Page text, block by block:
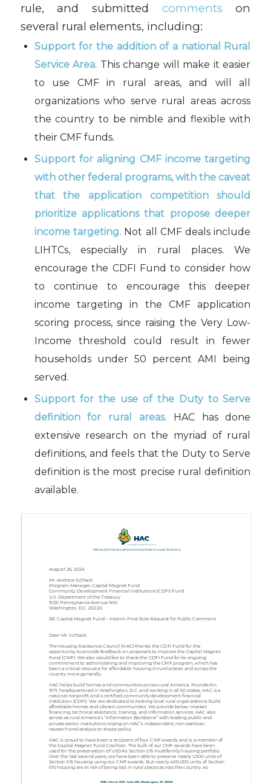
rule, and submitted comments on
several rural elements, including:
Support for the addition of a national Rural
Service Area. This change will make it easier
to use CMF in rural areas, and will all
organizations who serve rural areas across
the country to be nimble and flexible with
their CMF funds.
Support for aligning CMF income targeting
with other federal programs, with the caveat
that the application competition should
prioritize applications that propose deeper
income targeting.Not all CMF deals include
LIHTCs, especially in rural places. We
encourage the CDFI Fund to consider how
to continue to encourage this deeper
income targeting in the CMF application
scoring process, since raising the Very Low-
Income threshold could result in fewer
households under 50 percent AMI being
served.
Support for the use of the Duty to Serve
definition for rural areas. HAC has done
extensive research on the myriad of rural
definitions, and feels that the Duty to Serve
definition is the most precise rural definition
available.